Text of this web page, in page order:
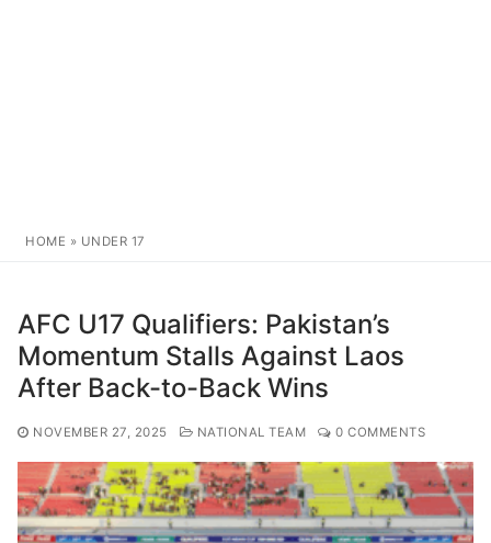
HOME » UNDER 17
AFC U17 Qualifiers: Pakistan’s
Momentum Stalls Against Laos
After Back-to-Back Wins
NOVEMBER 27, 2025 NATIONAL TEAM 0 COMMENTS